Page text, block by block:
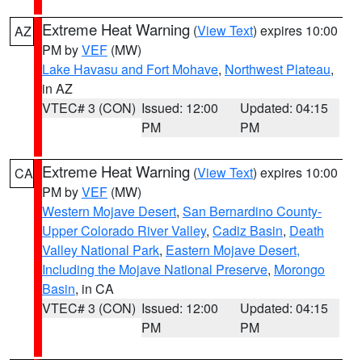
AZ Extreme Heat Warning (View Text) expires 10:00
PM byVEF (MW)
Lake Havasu and Fort Mohave, Northwest Plateau,
in AZ
VTEC# 3 (CON) Issued: 12:00
PM
Updated: 04:15
PM
CA Extreme Heat Warning (View Text) expires 10:00
PM byVEF (MW)
Western Mojave Desert, San Bernardino County-
Upper Colorado River Valley, Cadiz Basin, Death
Valley National Park, Eastern Mojave Desert,
Including the Mojave National Preserve, Morongo
Basin, in CA
VTEC# 3 (CON) Issued: 12:00
PM
Updated: 04:15
PM